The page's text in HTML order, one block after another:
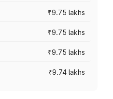
₹9.75 lakhs
₹9.75 lakhs
₹9.75 lakhs
₹9.74 lakhs